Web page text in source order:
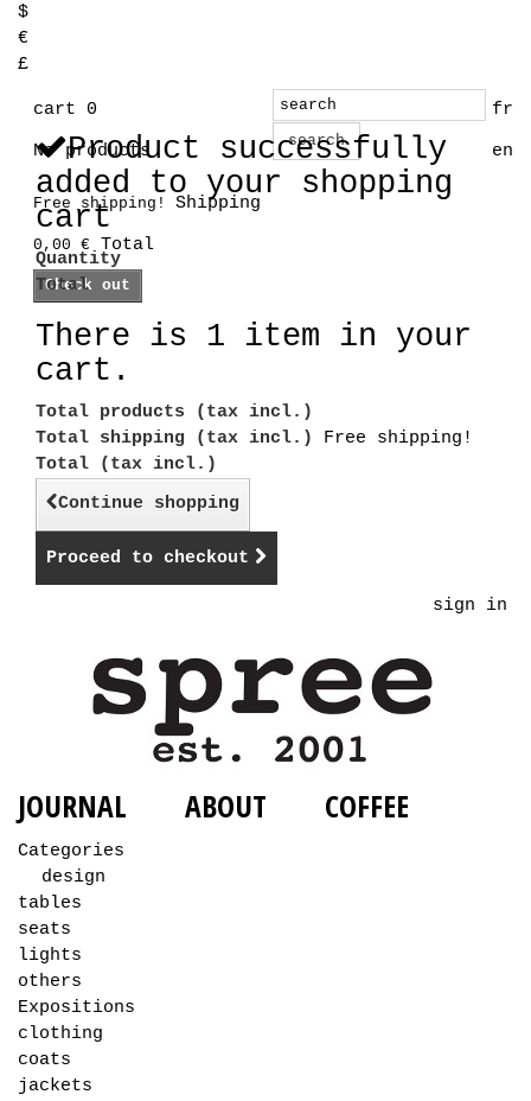
$
€
£
fr
en
search
cart 0
No products
Free shipping! Shipping
0,00 € Total
Check out
Product successfully
added to your shopping
cart
Quantity
Total
There is 1 item in your
cart.
Total products (tax incl.)
Total shipping (tax incl.) Free shipping!
Total (tax incl.)
Continue shopping
Proceed to checkout
sign in
JOURNAL ABOUT COFFEE
Categories
design
tables
seats
lights
others
Expositions
clothing
coats
jackets